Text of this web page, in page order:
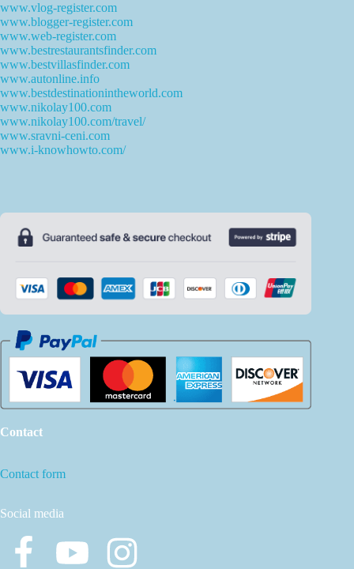
www.vlog-register.com
www.blogger-register.com
www.web-register.com
www.bestrestaurantsfinder.com
www.bestvillasfinder.com
www.autonline.info
www.bestdestinationintheworld.com
www.nikolay100.com
www.nikolay100.com/travel/
www.sravni-ceni.com
www.i-knowhowto.com/
Contact
Contact form
Social media